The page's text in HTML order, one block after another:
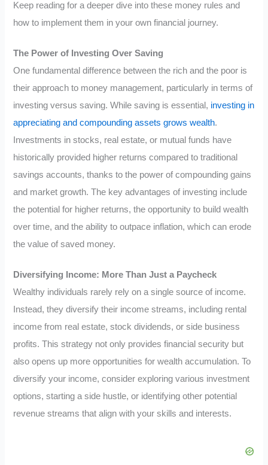
Keep reading for a deeper dive into these money rules and
how to implement them in your own financial journey.
The Power of Investing Over Saving
One fundamental difference between the rich and the poor is
their approach to money management, particularly in terms of
investing versus saving. While saving is essential, investing in
appreciating and compounding assets grows wealth.
Investments in stocks, real estate, or mutual funds have
historically provided higher returns compared to traditional
savings accounts, thanks to the power of compounding gains
and market growth. The key advantages of investing include
the potential for higher returns, the opportunity to build wealth
over time, and the ability to outpace inflation, which can erode
the value of saved money.
Diversifying Income: More Than Just a Paycheck
Wealthy individuals rarely rely on a single source of income.
Instead, they diversify their income streams, including rental
income from real estate, stock dividends, or side business
profits. This strategy not only provides financial security but
also opens up more opportunities for wealth accumulation. To
diversify your income, consider exploring various investment
options, starting a side hustle, or identifying other potential
revenue streams that align with your skills and interests.